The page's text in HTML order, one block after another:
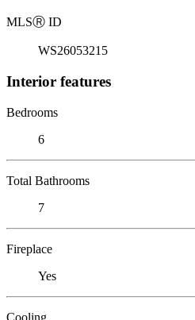
MLSⓇ ID
WS26053215
Interior features
Bedrooms
6
Total Bathrooms
7
Fireplace
Yes
Cooling